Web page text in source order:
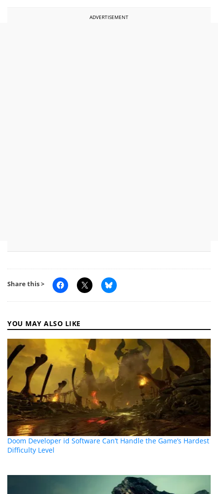
ADVERTISEMENT
Share this >
YOU MAY ALSO LIKE
Doom Developer id Software Can’t Handle the Game’s Hardest
Difficulty Level